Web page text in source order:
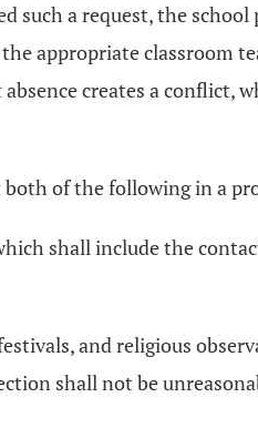
such a request, the
appropriate classroom
creates a
of the following in a
shall include the
and religious
shall not be